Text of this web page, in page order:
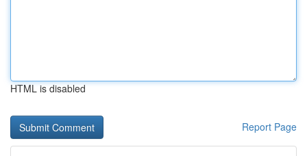
HTML is disabled
Report Page